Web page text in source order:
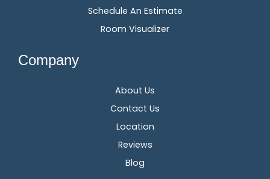
Schedule An Estimate
Room Visualizer
Company
About Us
Contact Us
Location
Reviews
Blog